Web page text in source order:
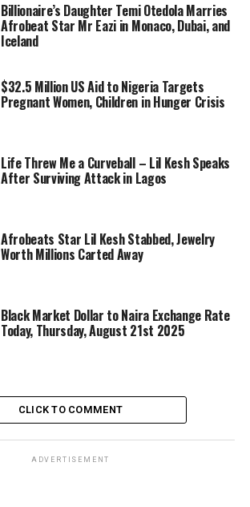
Billionaire’s Daughter Temi Otedola Marries
Afrobeat Star Mr Eazi in Monaco, Dubai, and
Iceland
$32.5 Million US Aid to Nigeria Targets
Pregnant Women, Children in Hunger Crisis
Life Threw Me a Curveball – Lil Kesh Speaks
After Surviving Attack in Lagos
Afrobeats Star Lil Kesh Stabbed, Jewelry
Worth Millions Carted Away
Black Market Dollar to Naira Exchange Rate
Today, Thursday, August 21st 2025
CLICK TO COMMENT
ADVERTISEMENT